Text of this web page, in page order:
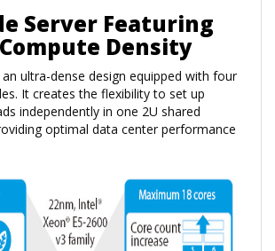
Server Featuring
Density
ultra-dense design equipped with four
It creates the flexibility to set up
independently in one 2U shared
optimal data center performance